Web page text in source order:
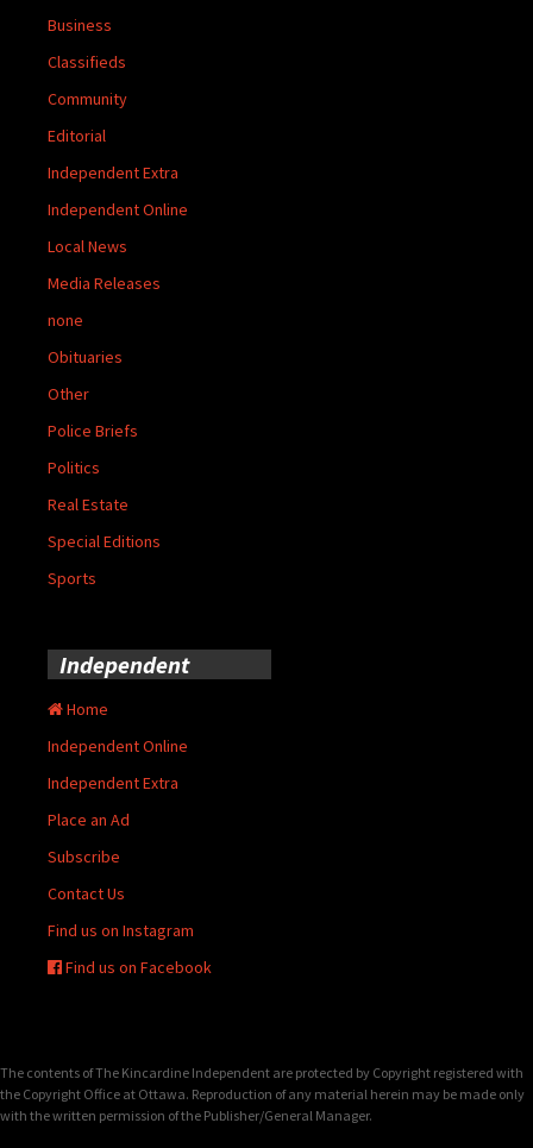
Business
Classifieds
Community
Editorial
Independent Extra
Independent Online
Local News
Media Releases
none
Obituaries
Other
Police Briefs
Politics
Real Estate
Special Editions
Sports
Independent
Home
Independent Online
Independent Extra
Place an Ad
Subscribe
Contact Us
Find us on Instagram
Find us on Facebook
The contents of The Kincardine Independent are protected by Copyright registered with
the Copyright Office at Ottawa. Reproduction of any material herein may be made only
with the written permission of the Publisher/General Manager.